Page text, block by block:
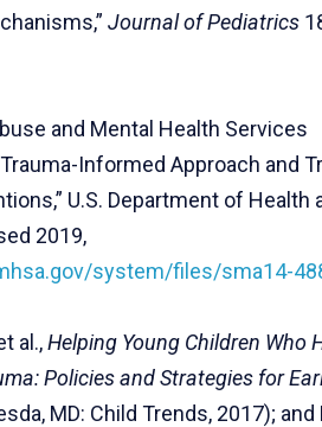
Journal of Pediatrics
and Mental Health Services
Informed Approach and
U.S. Department of Health
2019,
system/files/sma14-
al.,Helping Young Children Who
Policies and Strategies for
MD: Child Trends, 2017);